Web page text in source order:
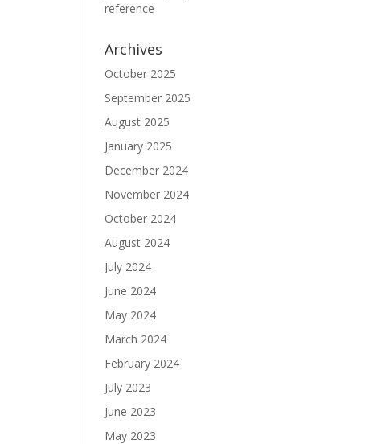
reference
Archives
October 2025
September 2025
August 2025
January 2025
December 2024
November 2024
October 2024
August 2024
July 2024
June 2024
May 2024
March 2024
February 2024
July 2023
June 2023
May 2023